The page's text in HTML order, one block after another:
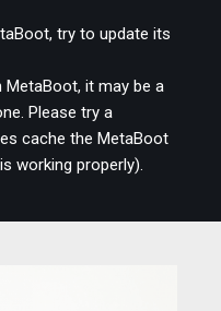
try to update its
it may be a
Please try a
cache the MetaBoot
working properly).